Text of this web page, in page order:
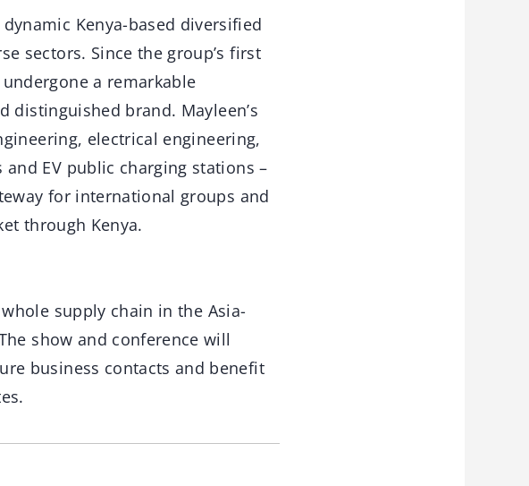
Kenya-based diversified
sectors. Since the group’s first
a remarkable
brand. Mayleen’s
electrical engineering,
EV public charging stations –
for international groups and
through Kenya.
supply chain in the Asia-
show and conference will
business contacts and benefit